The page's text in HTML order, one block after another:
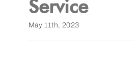
Service
May 11th, 2023